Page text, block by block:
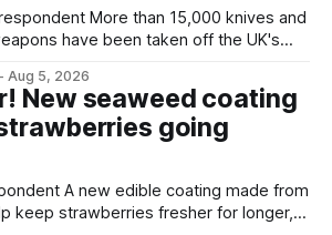
15,000 knives and
have been taken off the UK's
released by the
more than 14,500 weapons have
Aug 5, 2026
New seaweed coating
going
made from
keep strawberries fresher for longer,